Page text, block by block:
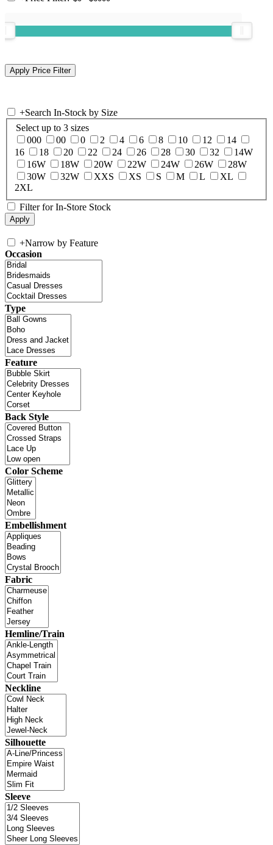
+Search In-Stock by Size
Select up to 3 sizes
000
00 0 2 4 6 8 10 12
14
16
18 20 22 24 26 28 30 32
14W
16W
18W 20W 22W 24W 26W
28W
30W
32W XXS XS S M L
XL
2XL
Filter for In-Store Stock
+Narrow by Feature
Occasion
Type
Feature
Back Style
Color Scheme
Embellishment
Fabric
Hemline/Train
Neckline
Silhouette
Sleeve